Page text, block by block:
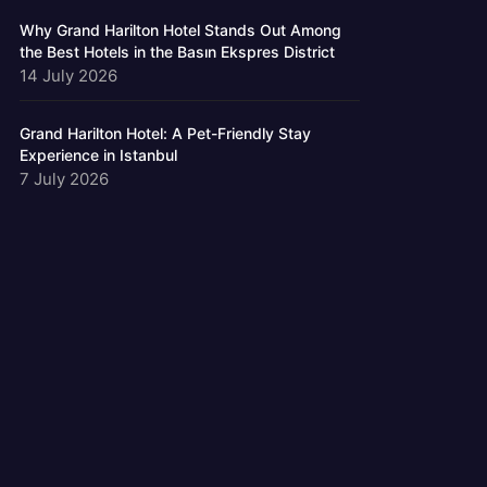
Why Grand Harilton Hotel Stands Out Among
the Best Hotels in the Basın Ekspres District
14 July 2026
Grand Harilton Hotel: A Pet-Friendly Stay
Experience in Istanbul
7 July 2026